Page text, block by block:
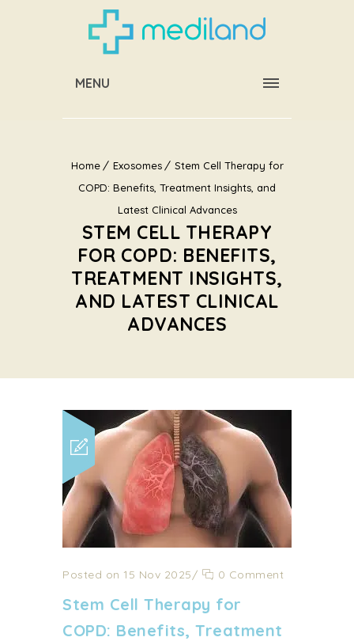
MENU
Home Exosomes
Stem Cell Therapy for
COPD: Benefits, Treatment Insights, and
Latest Clinical Advances
STEM CELL THERAPY
FOR COPD: BENEFITS,
TREATMENT INSIGHTS,
AND LATEST CLINICAL
ADVANCES
Posted on 15 Nov 2025/ 0 Comment
Stem Cell Therapy for
COPD: Benefits, Treatment